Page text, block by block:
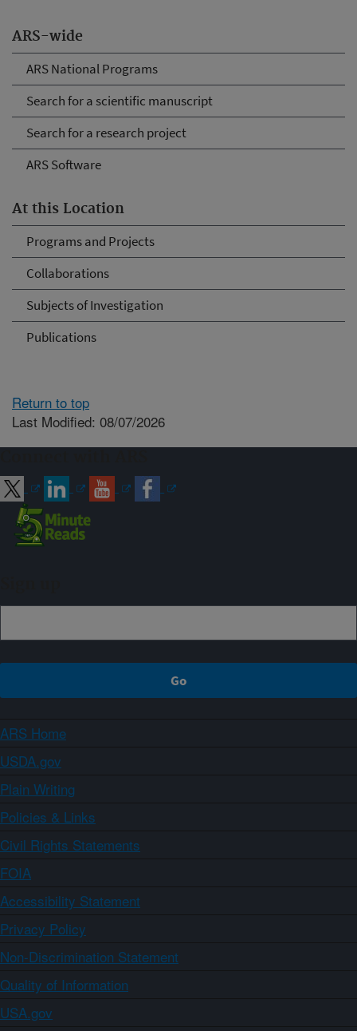
ARS-wide
ARS National Programs
Search for a scientific manuscript
Search for a research project
ARS Software
At this Location
Programs and Projects
Collaborations
Subjects of Investigation
Publications
Return to top
Last Modified: 08/07/2026
ARS Home
USDA.gov
Plain Writing
Policies & Links
Civil Rights Statements
FOIA
Accessibility Statement
Privacy Policy
Non-Discrimination Statement
Quality of Information
USA.gov